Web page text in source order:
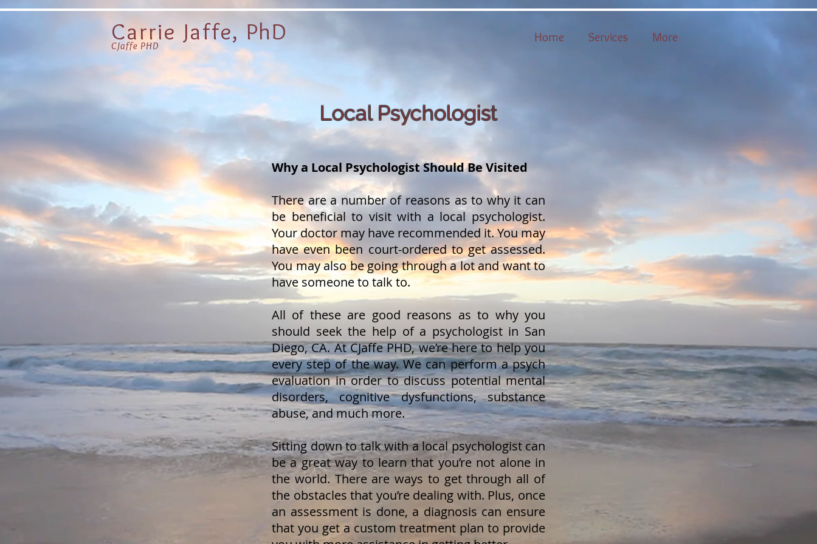
Carrie Jaffe, PhD
CJaffe PHD
Home Services More
Local Psychologist
Why a Local Psychologist Should Be Visited
There are a number of reasons as to why it can
be beneficial to visit with a local psychologist.
Your doctor may have recommended it. You may
have even been court-ordered to get assessed.
You may also be going through a lot and want to
have someone to talk to.
All of these are good reasons as to why you
should seek the help of a psychologist in San
Diego, CA. At CJaffe PHD, we’re here to help you
every step of the way. We can perform a psych
evaluation in order to discuss potential mental
disorders, cognitive dysfunctions, substance
abuse, and much more.
Sitting down to talk with a local psychologist can
be a great way to learn that you’re not alone in
the world. There are ways to get through all of
the obstacles that you’re dealing with. Plus, once
an assessment is done, a diagnosis can ensure
that you get a custom treatment plan to provide